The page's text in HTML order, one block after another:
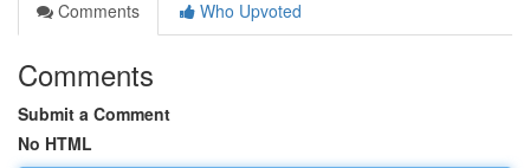
Comments
Who Upvoted
Comments
Submit a Comment
No HTML